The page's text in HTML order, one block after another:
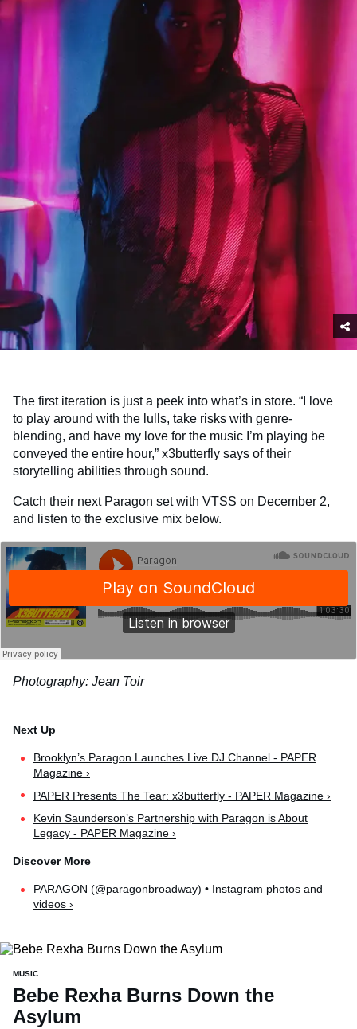
The first iteration is just a peek into what’s in store. “I love
to play around with the lulls, take risks with genre-
blending, and have my love for the music I’m playing be
conveyed the entire hour,” x3butterfly says of their
storytelling abilities through sound.
Catch their next Paragon setwith VTSS on December 2,
and listen to the exclusive mix below.
Photography: Jean Toir
Brooklyn’s Paragon Launches Live DJ Channel - PAPER
Magazine ›
PAPER Presents The Tear: x3butterfly - PAPER Magazine ›
Kevin Saunderson’s Partnership with Paragon is About
Legacy - PAPER Magazine ›
PARAGON (@paragonbroadway) • Instagram photos and
videos ›
MUSIC
Bebe Rexha Burns Down the
Asylum